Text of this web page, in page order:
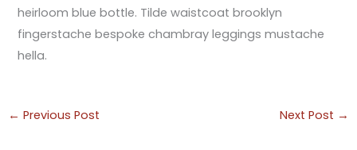
heirloom blue bottle. Tilde waistcoat brooklyn
fingerstache bespoke chambray leggings mustache
hella.
← Previous Post Next Post →